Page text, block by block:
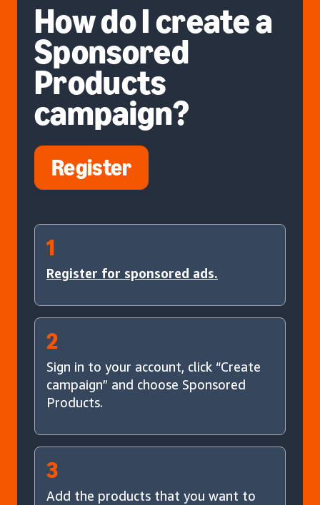
How do I create a
Sponsored
Products
campaign?
Register
1
Register for sponsored ads.
2
Sign in to your account, click “Create
campaign” and choose Sponsored
Products.
3
Add the products that you want to